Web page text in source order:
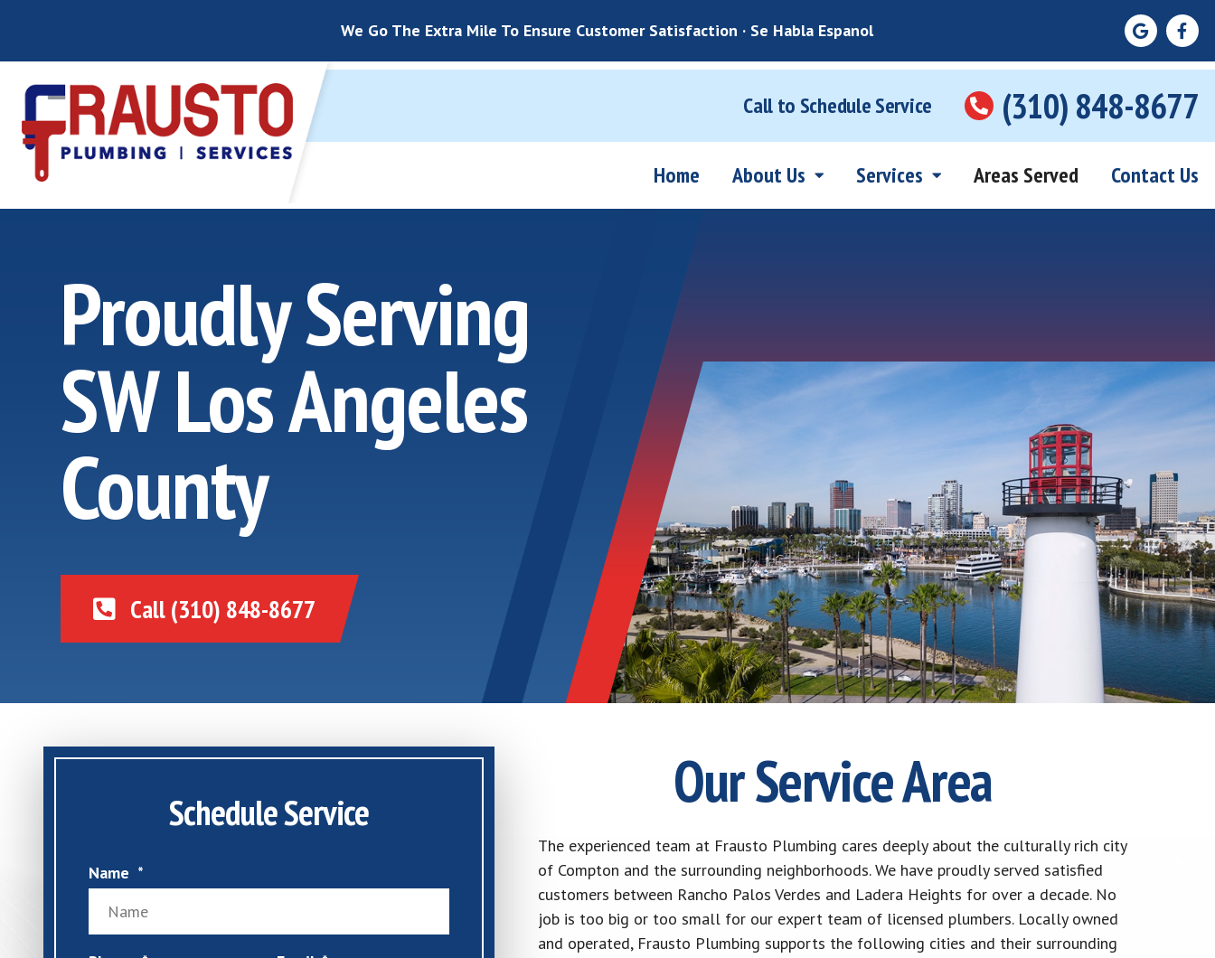
We Go The Extra Mile To Ensure Customer Satisfaction · Se Habla Espanol
Call to Schedule Service (310) 848-8677
Home About Us Services Areas Served Contact Us
Proudly Serving
SW Los Angeles
County
Call (310) 848-8677
Schedule Service
Name
Our Service Area
The experienced team at Frausto Plumbing cares deeply about the culturally rich city
of Compton and the surrounding neighborhoods. We have proudly served satisfied
customers between Rancho Palos Verdes and Ladera Heights for over a decade. No
job is too big or too small for our expert team of licensed plumbers. Locally owned
and operated, Frausto Plumbing supports the following cities and their surrounding